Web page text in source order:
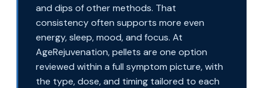
and dips of other methods. That
consistency often supports more even
energy, sleep, mood, and focus. At
AgeRejuvenation, pellets are one option
reviewed within a full symptom picture, with
the type, dose, and timing tailored to each